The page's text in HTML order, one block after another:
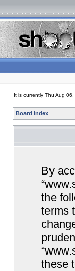
It is currently Thu Aug
Board index
By
the
terms
these